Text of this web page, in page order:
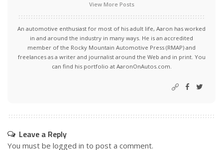
View More Posts
An automotive enthusiast for most of his adult life, Aaron has worked
in and around the industry in many ways. He is an accredited
member of the Rocky Mountain Automotive Press (RMAP) and
freelances as a writer and journalist around the Web and in print. You
can find his portfolio at AaronOnAutos.com.
Leave a Reply
You must be logged in to post a comment.